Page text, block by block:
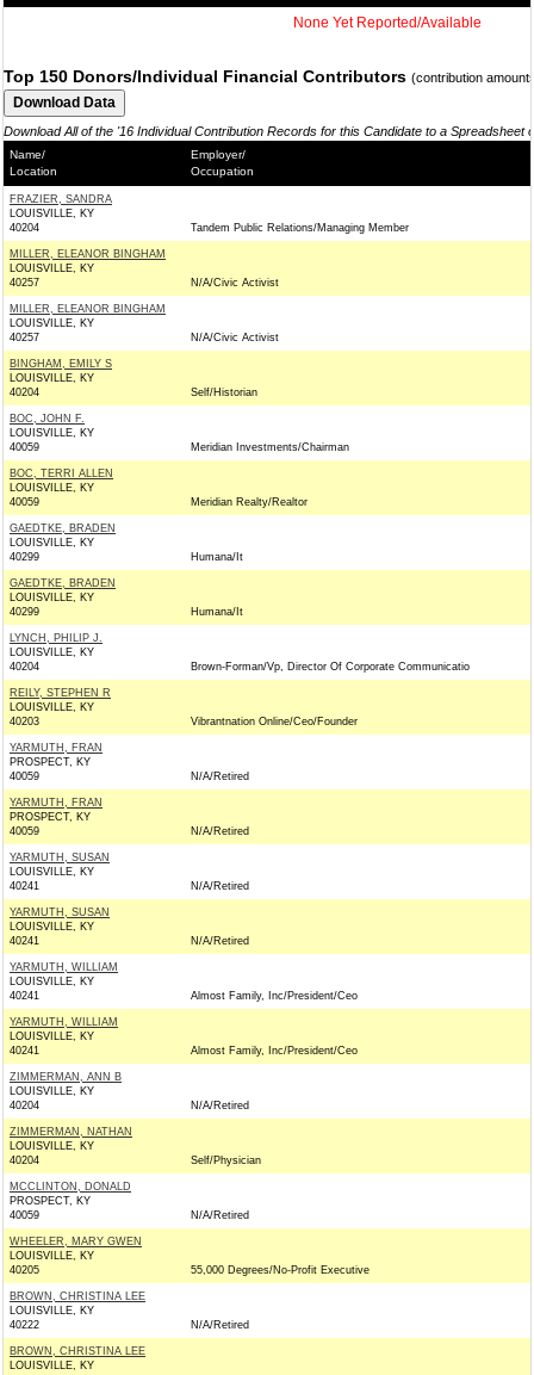
None Yet Reported/Available
Top 150 Donors/Individual Financial Contributors (contribution
Download All of the '16 Individual Contribution Records for this Candidate to a Spreadsheet
Name/
Location
Employer/
Occupation
FRAZIER, SANDRA
LOUISVILLE, KY
40204
Tandem Public Relations/Managing Member
MILLER, ELEANOR BINGHAM
LOUISVILLE, KY
40257
N/A/Civic Activist
MILLER, ELEANOR BINGHAM
LOUISVILLE, KY
40257
N/A/Civic Activist
BINGHAM, EMILY S
LOUISVILLE, KY
40204
Self/Historian
BOC, JOHN F.
LOUISVILLE, KY
40059
Meridian Investments/Chairman
BOC, TERRI ALLEN
LOUISVILLE, KY
40059
Meridian Realty/Realtor
GAEDTKE, BRADEN
LOUISVILLE, KY
40299
Humana/It
GAEDTKE, BRADEN
LOUISVILLE, KY
40299
Humana/It
LYNCH, PHILIP J.
LOUISVILLE, KY
40204
Brown-Forman/Vp, Director Of Corporate Communicatio
REILY, STEPHEN R
LOUISVILLE, KY
40203
Vibrantnation Online/Ceo/Founder
YARMUTH, FRAN
PROSPECT, KY
40059
N/A/Retired
YARMUTH, FRAN
PROSPECT, KY
40059
N/A/Retired
YARMUTH, SUSAN
LOUISVILLE, KY
40241
N/A/Retired
YARMUTH, SUSAN
LOUISVILLE, KY
40241
N/A/Retired
YARMUTH, WILLIAM
LOUISVILLE, KY
40241
Almost Family, Inc/President/Ceo
YARMUTH, WILLIAM
LOUISVILLE, KY
40241
Almost Family, Inc/President/Ceo
ZIMMERMAN, ANN B
LOUISVILLE, KY
40204
N/A/Retired
ZIMMERMAN, NATHAN
LOUISVILLE, KY
40204
Self/Physician
MCCLINTON, DONALD
PROSPECT, KY
40059
N/A/Retired
WHEELER, MARY GWEN
LOUISVILLE, KY
40205
55,000 Degrees/No-Profit Executive
BROWN, CHRISTINA LEE
LOUISVILLE, KY
40222
N/A/Retired
BROWN, CHRISTINA LEE
LOUISVILLE, KY